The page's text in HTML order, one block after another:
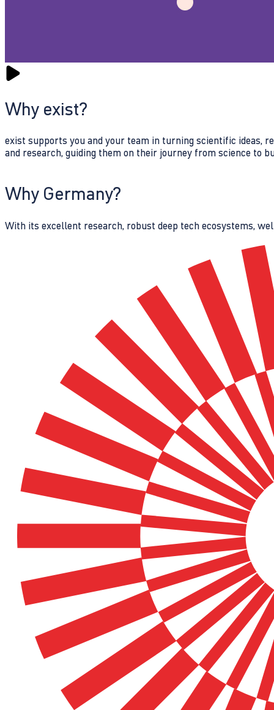
Why exist?
exist supports you and your team in turning scientific ideas,
and research, guiding them on their journey from science to
Why Germany?
With its excellent research, robust deep tech ecosystems,